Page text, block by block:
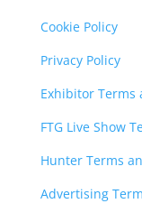
Cookie Policy
Privacy Policy
Exhibitor Terms
FTG Live Show
Hunter Terms
Advertising